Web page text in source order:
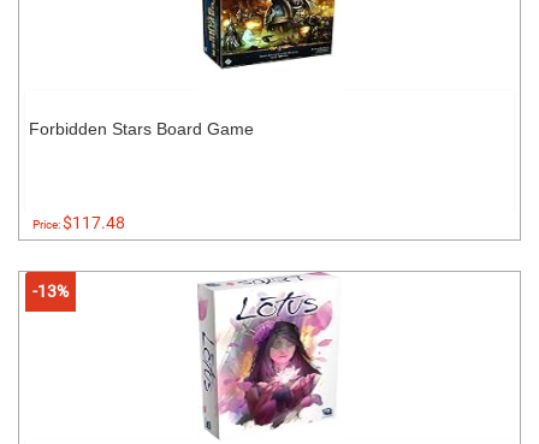
Forbidden Stars Board Game
Price:$117.48
-13%